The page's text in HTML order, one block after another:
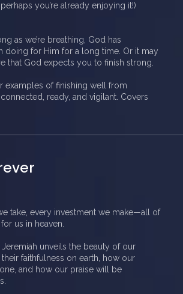
you’re already enjoying it!)
as we’re breathing, God has
doing for Him for a long time. Or it may
that God expects you to finish strong.
examples of finishing well from
ready, and vigilant. Covers
take, every investment we make—all of
us in heaven.
unveils the beauty of our
faithfulness on earth, how our
and how our praise will be